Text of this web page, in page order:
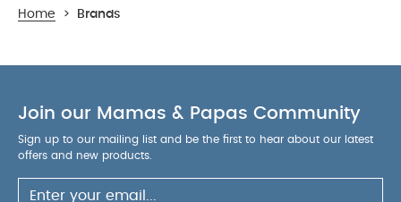
Home > Brands
Join our Mamas & Papas Community
Sign up to our mailing list and be the first to hear about our latest
offers and new products.